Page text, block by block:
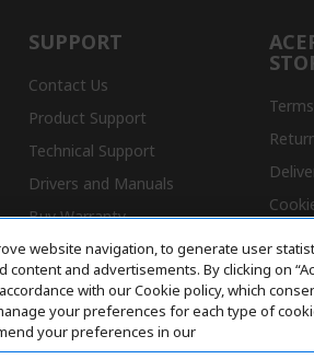
SUPPORT
Contact Us
Product Support
Technical Support
Drivers and Manuals
Buy Warranty
E-Waste
website navigation, to generate user
and advertisements. By clicking on
with our Cookie policy, which
your preferences for each type of
your preferences in our